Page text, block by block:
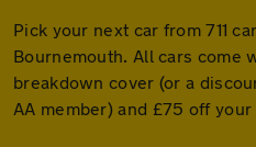
Pick your next car from 711
Bournemouth. All cars come
breakdown cover (or a
AA member) and £75 off